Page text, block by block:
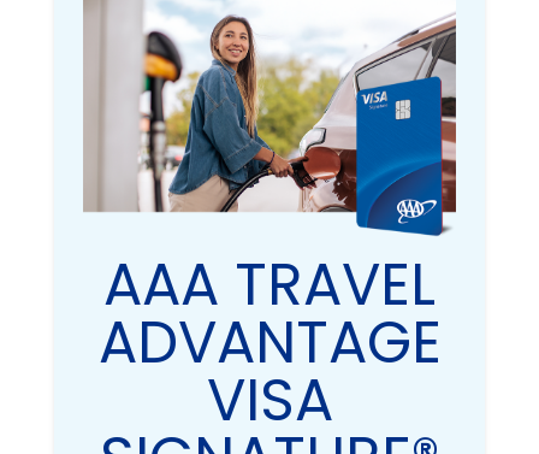
AAA TRAVEL
ADVANTAGE
VISA